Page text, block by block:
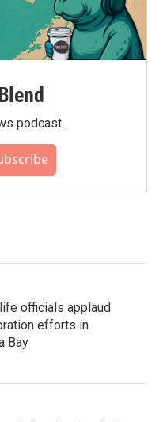
podcast.
officials applaud
efforts in
Bay